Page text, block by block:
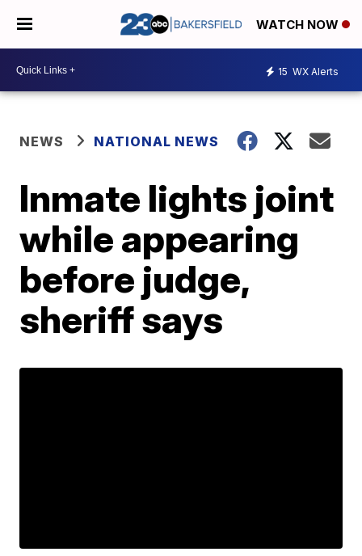
WATCH NOW
15 WX Alerts
NEWS NATIONAL NEWS
Inmate lights joint
while appearing
before judge,
sheriff says